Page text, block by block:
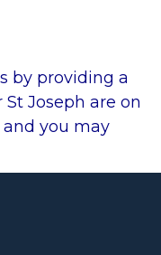
by providing a
Joseph are on
you may